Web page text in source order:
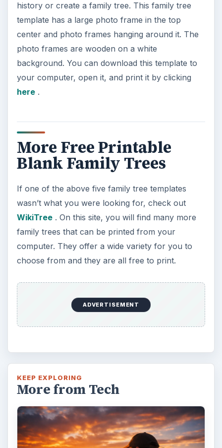
history or create a family tree. This family tree
template has a large photo frame in the top
center and photo frames hanging around it. The
photo frames are wooden on a white
background. You can download this template to
your computer, open it, and print it by clicking
here.
More Free Printable
Blank Family Trees
If one of the above five family tree templates
wasn’t what you were looking for, check out
WikiTree. On this site, you will find many more
family trees that can be printed from your
computer. They offer a wide variety for you to
choose from and they are all free to print.
ADVERTISEMENT
KEEP EXPLORING
More from Tech